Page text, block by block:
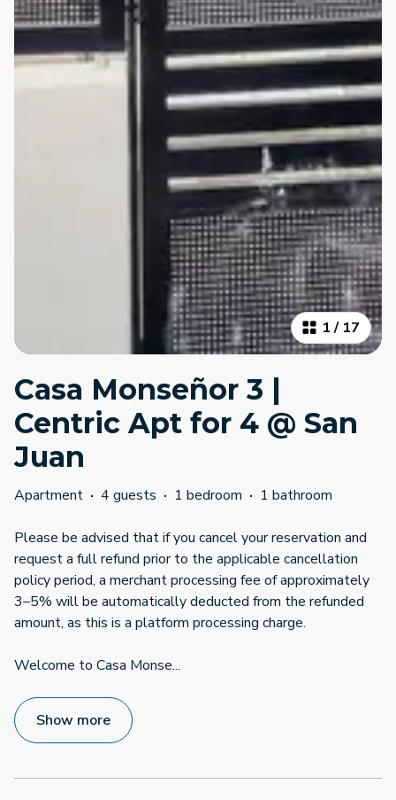
1/ 17
Casa Monseñor 3 |
Centric Apt for 4 @ San
Juan
Apartment · 4 guests · 1 bedroom · 1 bathroom
Please be advised that if you cancel your reservation and
request a full refund prior to the applicable cancellation
policy period, a merchant processing fee of approximately
3–5% will be automatically deducted from the refunded
amount, as this is a platform processing charge.
Welcome to Casa Monse...
Show more